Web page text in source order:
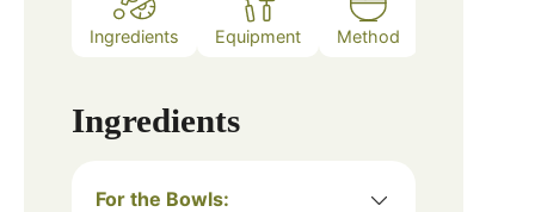
Ingredients Equipment Method
Ingredients
For the Bowls: